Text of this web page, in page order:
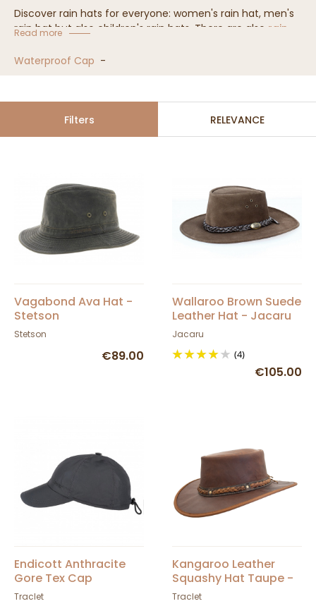
Discover rain hats for everyone: women's rain hat, men's
rain hat but also children's rain hats. There are also rain
Our rain hat collection
Read more
Waterproof Cap -
Filters RELEVANCE
Vagabond Ava Hat -
Stetson
Stetson
€89.00
Wallaroo Brown Suede
Leather Hat - Jacaru
Jacaru
(4)
€105.00
Endicott Anthracite
Gore Tex Cap
Traclet
Kangaroo Leather
Squashy Hat Taupe -
Barmah
Traclet